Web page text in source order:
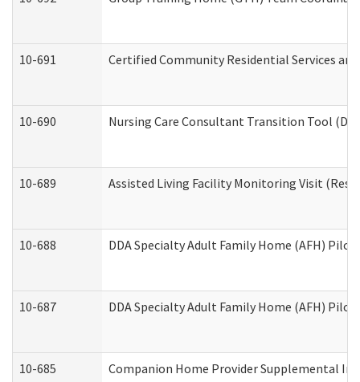
10-691 Certified Community Residential Services
10-690 Nursing Care Consultant Transition Tool
10-689 Assisted Living Facility Monitoring Visit
10-688 DDA Specialty Adult Family Home (AFH)
10-687 DDA Specialty Adult Family Home (AFH)
10-685 Companion Home Provider Supplemental